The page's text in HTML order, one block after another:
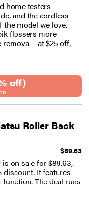
home testers
and the cordless
the model we love.
flossers more
removal—at $25 off,
off)
Roller Back
$89.63
on sale for $89.63,
discount. It features
The deal runs